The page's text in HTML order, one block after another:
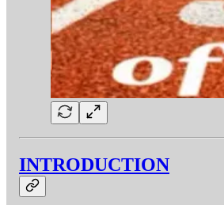
INTRODUCTION